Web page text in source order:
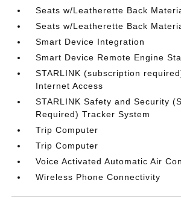
Seats w/Leatherette Back
Seats w/Leatherette Back
Smart Device Integration
Smart Device Remote Engine
STARLINK (subscription
Internet Access
STARLINK Safety and Security
Required) Tracker System
Trip Computer
Trip Computer
Voice Activated Automatic Air
Wireless Phone Connectivity